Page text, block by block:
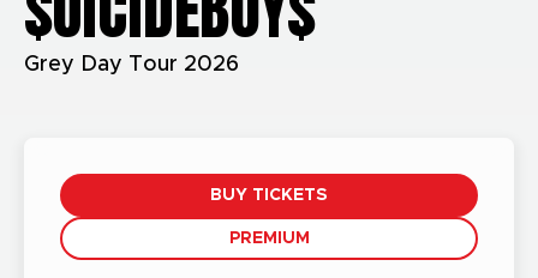
Grey Day Tour 2026
BUY TICKETS
PREMIUM